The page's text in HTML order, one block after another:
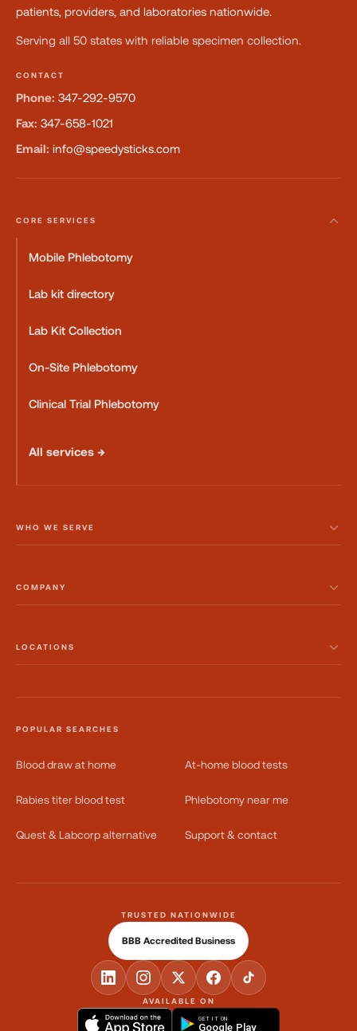
patients, providers, and laboratories nationwide.
Serving all 50 states with reliable specimen collection.
CONTACT
Phone: 347-292-9570
Fax: 347-658-1021
Email: info@speedysticks.com
CORE SERVICES
Mobile Phlebotomy
Lab kit directory
Lab Kit Collection
On-Site Phlebotomy
Clinical Trial Phlebotomy
All services →
WHO WE SERVE
COMPANY
LOCATIONS
POPULAR SEARCHES
Blood draw at home At-home blood tests
Rabies titer blood test Phlebotomy near me
Quest & Labcorp alternative Support & contact
AVAILABLE ON
GET IT ON
Google Play
TRUSTED NATIONWIDE
BBB Accredited Business